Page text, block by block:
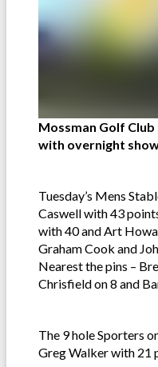
Mossman Golf
with overnight
Tuesday’s Mens
Caswell with 43
with 40 and Art
Graham Cook and
Nearest the pins –
Chrisfield on 8 and
The 9 hole Sporters
Greg Walker with 21